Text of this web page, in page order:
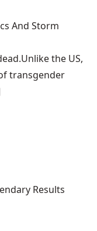
And Storm
the US,
transgender
Results